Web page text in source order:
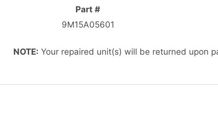
Part #
9M15A05601
NOTE: Your repaired unit(s) will be returned upon